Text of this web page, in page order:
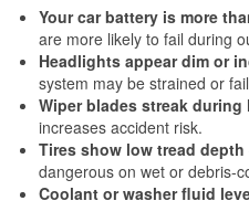
Your car battery is more
are more likely to fail during
Headlights appear dim or
system may be strained or
Wiper blades streak during
increases accident risk.
Tires show low tread depth
dangerous on wet or debris-
Coolant or washer fluid